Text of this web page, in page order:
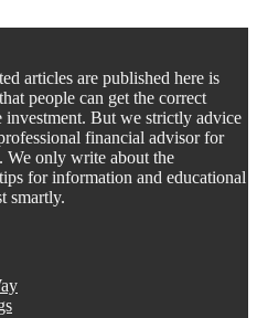
articles are published here is
people can get the correct
But we strictly advice
financial advisor for
We only write about the
for information and educational
smartly.